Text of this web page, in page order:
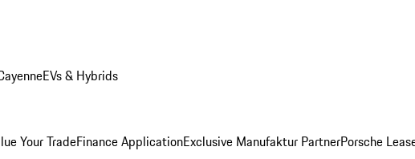
EVs & Hybrids
Your TradeFinance ApplicationExclusive Manufaktur PartnerPorsche